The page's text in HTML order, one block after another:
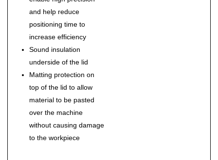
and help reduce
positioning time to
increase efficiency
Sound insulation
underside of the lid
Matting protection on
top of the lid to allow
material to be pasted
over the machine
without causing damage
to the workpiece